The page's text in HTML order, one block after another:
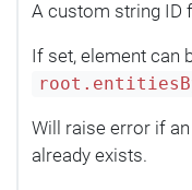
A custom string ID
If set, element can
Will raise error if
already exists.